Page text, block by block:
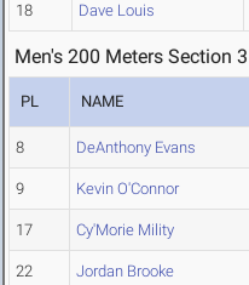
18 Dave Louis
Men's 200 Meters Section 3
PL NAME
8 DeAnthony Evans
9 Kevin O'Connor
17 Cy'Morie Mility
22 Jordan Brooke